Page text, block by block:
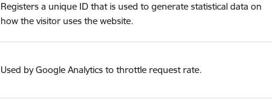
Registers a unique ID that is used to generate statistical data on
how the visitor uses the website.
Used by Google Analytics to throttle request rate.